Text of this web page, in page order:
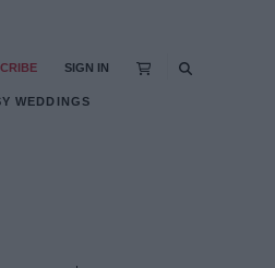
WEDDINGS
SIGN IN